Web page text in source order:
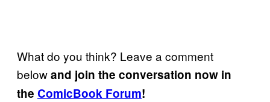
What do you think? Leave a comment
belowand join the conversation now in
the ComicBook Forum!